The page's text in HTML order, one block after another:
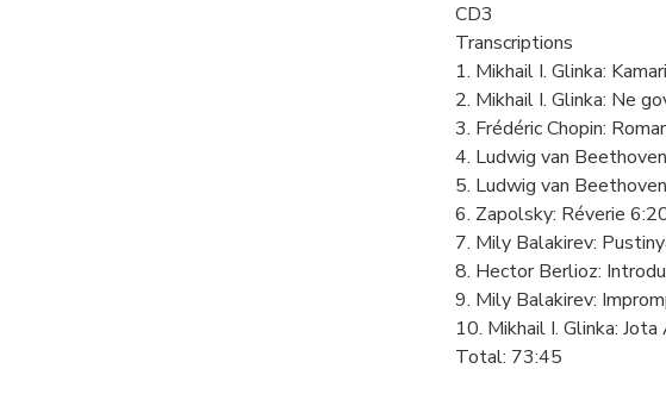
CD3
Transcriptions
1. Mikhail I. Glinka:
2. Mikhail I. Glinka: Ne
3. Frédéric Chopin:
4. Ludwig van
5. Ludwig van
6. Zapolsky: Réverie
7. Mily Balakirev:
8. Hector Berlioz:
9. Mily Balakirev:
10. Mikhail I. Glinka:
Total: 73:45